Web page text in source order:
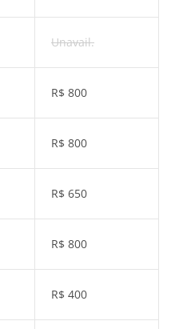
Unavail.
R$ 800
R$ 800
R$ 650
R$ 800
R$ 400